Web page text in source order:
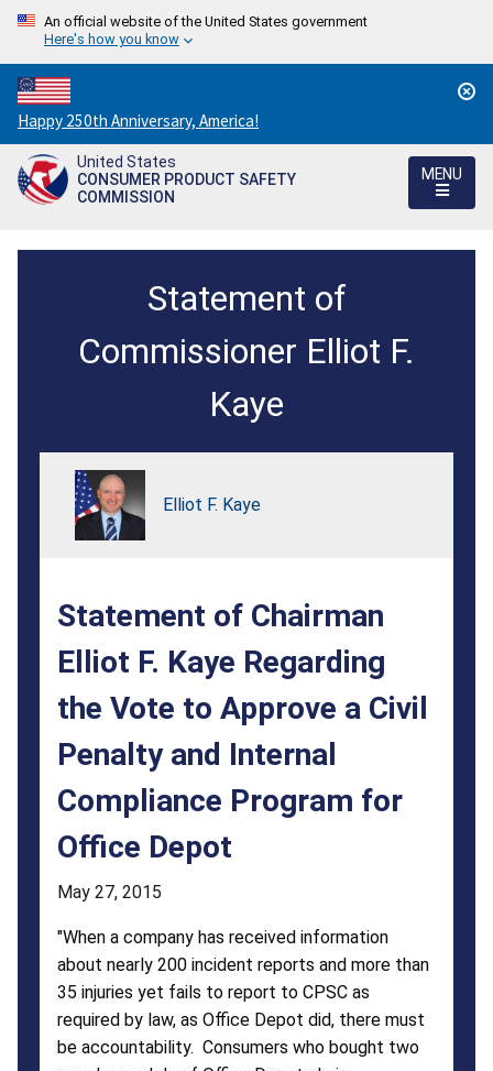
An official website of the United States government
Here's how you know
Countdown
to
America's
250th
/
Happy 250th Anniversary, America!
United States
CONSUMER PRODUCT SAFETY
COMMISSION
MENU
Chairman
Kaye
Regarding
Approve
Civil
Penalty
and
Internal
Compliance
Program
for
Office
Depot
Statement of
Commissioner Elliot F.
Kaye
Elliot F. Kaye
Statement of Chairman
Elliot F. Kaye Regarding
the Vote to Approve a Civil
Penalty and Internal
Compliance Program for
Office Depot
May 27, 2015
"When a company has received information
about nearly 200 incident reports and more than
35 injuries yet fails to report to CPSC as
required by law, as Office Depot did, there must
be accountability. Consumers who bought two